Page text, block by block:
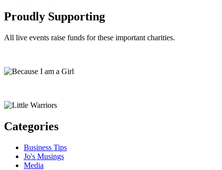
Proudly Supporting
All live events raise funds for these important charities.
Categories
Business Tips
Jo's Musings
Media